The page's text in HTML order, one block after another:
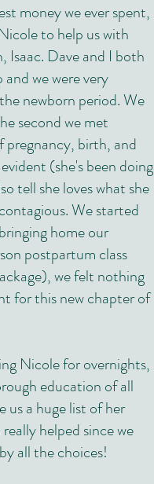
money we ever spent,
to help us with
Isaac. Dave and I both
we were very
newborn period. We
second we met
pregnancy, birth, and
(she's been doing
tell she loves what she
We started
home our
postpartum class
we felt nothing
for this new chapter of
Nicole for overnights,
education of all
us a huge list of her
helped since we
all the choices!